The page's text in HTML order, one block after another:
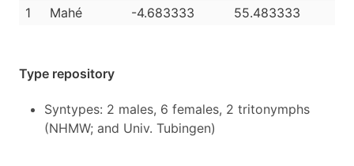
1
Mahé -4.683333 55.483333
Type repository
Syntypes: 2 males, 6 females, 2 tritonymphs
(NHMW; and Univ. Tubingen)